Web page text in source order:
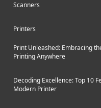
Scanners
Printers
Print Unleashed: Embracing
Printing Anywhere
Decoding Excellence: Top 10
Modern Printer